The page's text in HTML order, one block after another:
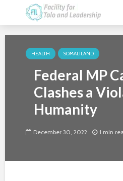
HEALTH SOMALILAND
Federal MP
Clashes a
Humanity
December 30, 2022 1 min